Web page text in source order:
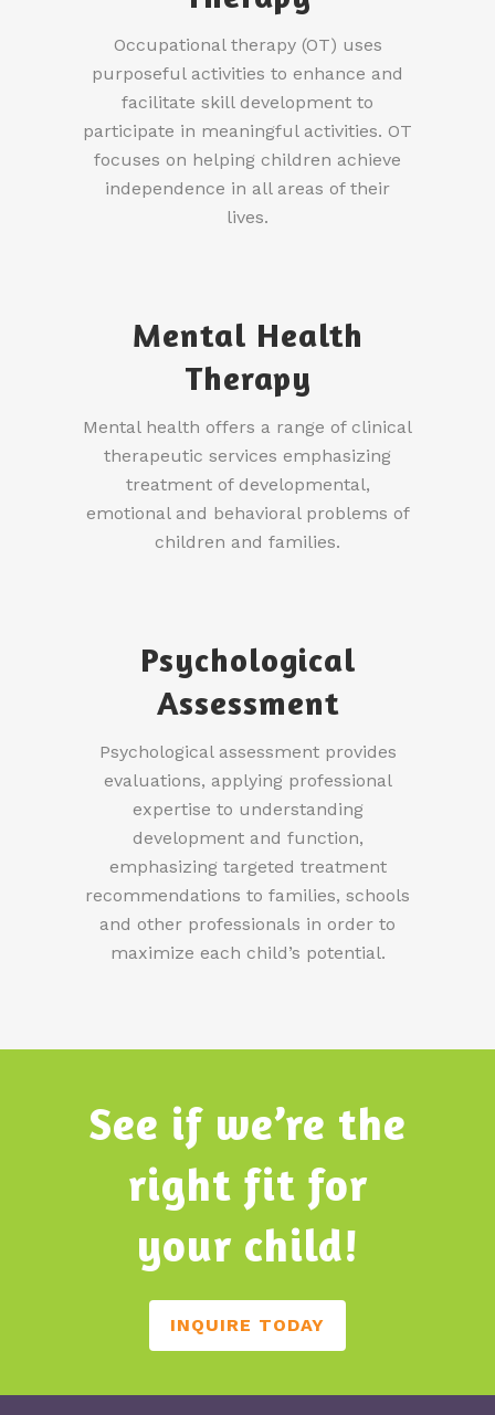
Occupational therapy (OT) uses
purposeful activities to enhance and
facilitate skill development to
participate in meaningful activities. OT
focuses on helping children achieve
independence in all areas of their
lives.
Mental Health
Therapy
Mental health offers a range of clinical
therapeutic services emphasizing
treatment of developmental,
emotional and behavioral problems of
children and families.
Psychological
Assessment
Psychological assessment provides
evaluations, applying professional
expertise to understanding
development and function,
emphasizing targeted treatment
recommendations to families, schools
and other professionals in order to
maximize each child’s potential.
See if we’re the
right fit for
your child!
INQUIRE TODAY